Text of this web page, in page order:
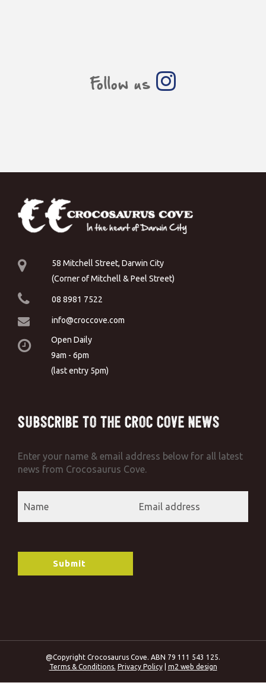
Follow us
58 Mitchell Street, Darwin City
(Corner of Mitchell & Peel Street)
08 8981 7522
info@croccove.com
Open Daily
9am - 6pm
(last entry 5pm)
Subscribe to the Croc Cove News
Enter your name & email address below for all latest
news from Crocosaurus Cove.
@Copyright Crocosaurus Cove. ABN 79 111 543 125.
Terms & Conditions. Privacy Policy m2 web design